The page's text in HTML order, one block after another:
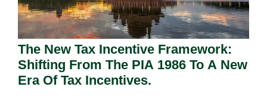
The New Tax Incentive Framework:
Shifting From The PIA 1986 To A New
Era Of Tax Incentives.